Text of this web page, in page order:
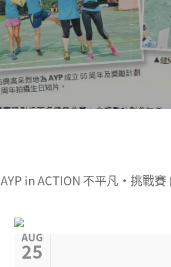
AYP in ACTION 不平凡‧挑戰賽
AUG
25